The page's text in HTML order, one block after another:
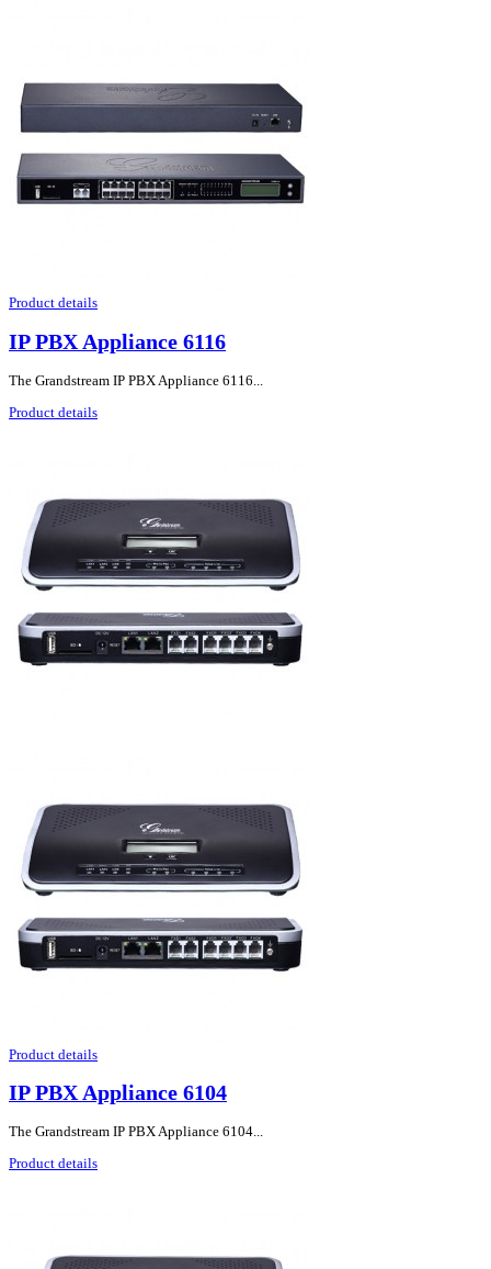
Product details
IP PBX Appliance 6116
The Grandstream IP PBX Appliance 6116...
Product details
Product details
IP PBX Appliance 6104
The Grandstream IP PBX Appliance 6104...
Product details